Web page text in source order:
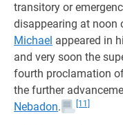
transitory or
disappearing at noon
Michael appeared in
and very soon the
fourth proclamation
the further
Nebadon. [11]